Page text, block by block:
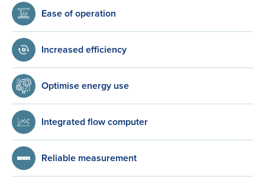
Ease of operation
Increased efficiency
Optimise energy use
Integrated flow computer
Reliable measurement